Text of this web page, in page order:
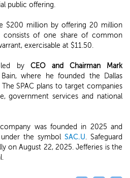
public offering.
$200 million by offering 20 million
consists of one share of common
exercisable at $11.50.
led by CEO and Chairman Mark
where he founded the Dallas
SPAC plans to target companies
government services and national
was founded in 2025 and
the symbol SAC.U. Safeguard
on August 22, 2025. Jefferies is the